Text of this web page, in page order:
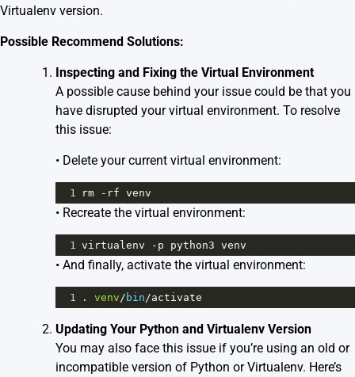
Virtualenv version.
Possible Recommend Solutions:
Inspecting and Fixing the Virtual Environment
A possible cause behind your issue could be that you
have disrupted your virtual environment. To resolve
this issue:
• Delete your current virtual environment:
1 rm - rf venv
• Recreate the virtual environment:
1 virtualenv - p python3 venv
• And finally, activate the virtual environment:
1 . venv / bin /activate
Updating Your Python and Virtualenv Version
You may also face this issue if you’re using an old or
incompatible version of Python or Virtualenv. Here’s